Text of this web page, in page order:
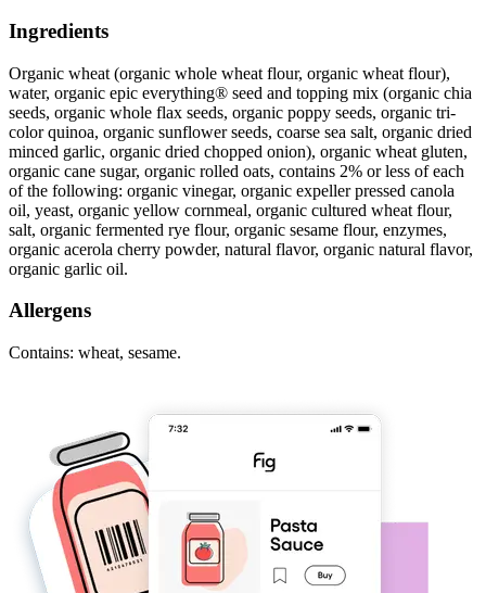
Ingredients
Organic wheat (organic whole wheat flour, organic wheat flour),
water, organic epic everything® seed and topping mix (organic chia
seeds, organic whole flax seeds, organic poppy seeds, organic tri-
color quinoa, organic sunflower seeds, coarse sea salt, organic dried
minced garlic, organic dried chopped onion), organic wheat gluten,
organic cane sugar, organic rolled oats, contains 2% or less of each
of the following: organic vinegar, organic expeller pressed canola
oil, yeast, organic yellow cornmeal, organic cultured wheat flour,
salt, organic fermented rye flour, organic sesame flour, enzymes,
organic acerola cherry powder, natural flavor, organic natural flavor,
organic garlic oil.
Allergens
Contains: wheat, sesame.